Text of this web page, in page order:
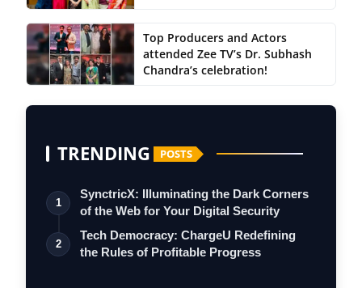
Top Producers and Actors
attended Zee TV’s Dr. Subhash
Chandra’s celebration!
TRENDING POSTS
1
SynctricX: Illuminating the Dark Corners
of the Web for Your Digital Security
2
Tech Democracy: ChargеU Redefining
the Rules of Profitable Progress